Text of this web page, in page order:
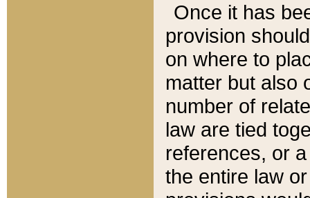
Once it has
provision
on where to
matter but also
number of
law are tied
references, or
the entire law